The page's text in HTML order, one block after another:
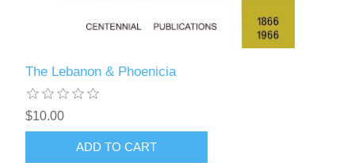
The Lebanon & Phoenicia
$10.00
ADD TO CART